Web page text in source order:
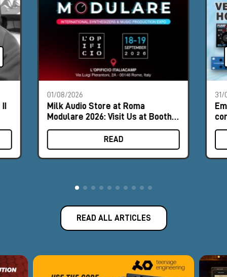
01/08/2026
Milk Audio Store at Roma
Modulare 2026: Visit Us at Booth
#8
READ
31/
READ ALL ARTICLES